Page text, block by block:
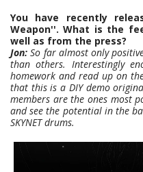
You have recently
Weapon''. What is the
well as from the press?
Jon: So far almost only
than others. Interestingly
homework and read up on
that this is a DIY demo
members are the ones most
and see the potential in the
SKYNET drums.